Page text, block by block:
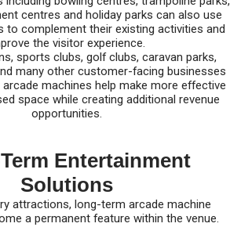
centres and holiday parks can also use
to complement their existing activities and
the visitor experience.
sports clubs, golf clubs, caravan parks,
many other customer-facing businesses
machines help make more effective
space while creating additional revenue
opportunities.
Entertainment
Solutions
attractions, long-term arcade machine
a permanent feature within the venue.